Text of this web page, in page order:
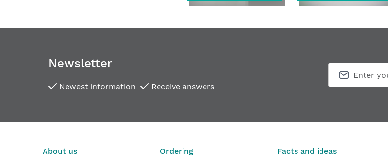
Newsletter
Newest information Receive answers
About us Ordering Facts and ideas